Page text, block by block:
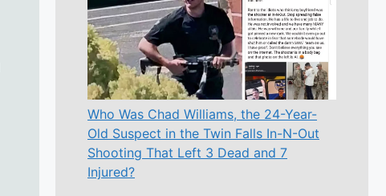
Who Was Chad Williams, the 24-Year-
Old Suspect in the Twin Falls In-N-Out
Shooting That Left 3 Dead and 7
Injured?